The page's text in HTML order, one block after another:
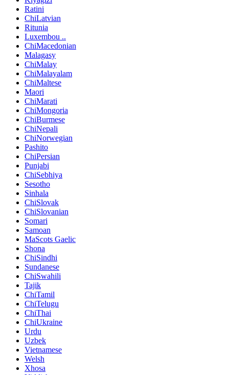
Ratini
ChiLatvian
Ritunia
Luxembou ..
ChiMacedonian
Malagasy
ChiMalay
ChiMalayalam
ChiMaltese
Maori
ChiMarati
ChiMongoria
ChiBurmese
ChiNepali
ChiNorwegian
Pashito
ChiPersian
Punjabi
ChiSebhiya
Sesotho
Sinhala
ChiSlovak
ChiSlovanian
Somari
Samoan
MaScots Gaelic
Shona
ChiSindhi
Sundanese
ChiSwahili
Tajik
ChiTamil
ChiTelugu
ChiThai
ChiUkraine
Urdu
Uzbek
Vietnamese
Welsh
Xhosa